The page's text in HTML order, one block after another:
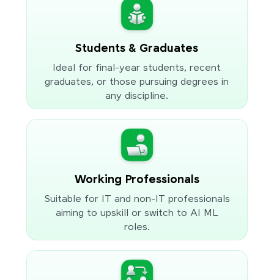
Students & Graduates
Ideal for final-year students, recent
graduates, or those pursuing degrees in
any discipline.
Working Professionals
Suitable for IT and non-IT professionals
aiming to upskill or switch to AI ML
roles.